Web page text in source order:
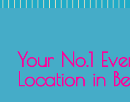
Your No.1
Location in